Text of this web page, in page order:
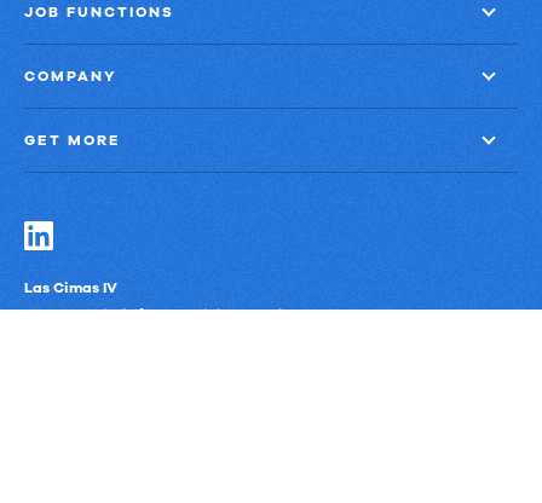
JOB FUNCTIONS
COMPANY
GET MORE
Las Cimas IV
900 S. Capital of Texas Highway, Suite 300